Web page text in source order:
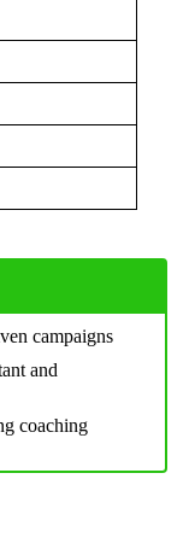
campaigns
and
coaching